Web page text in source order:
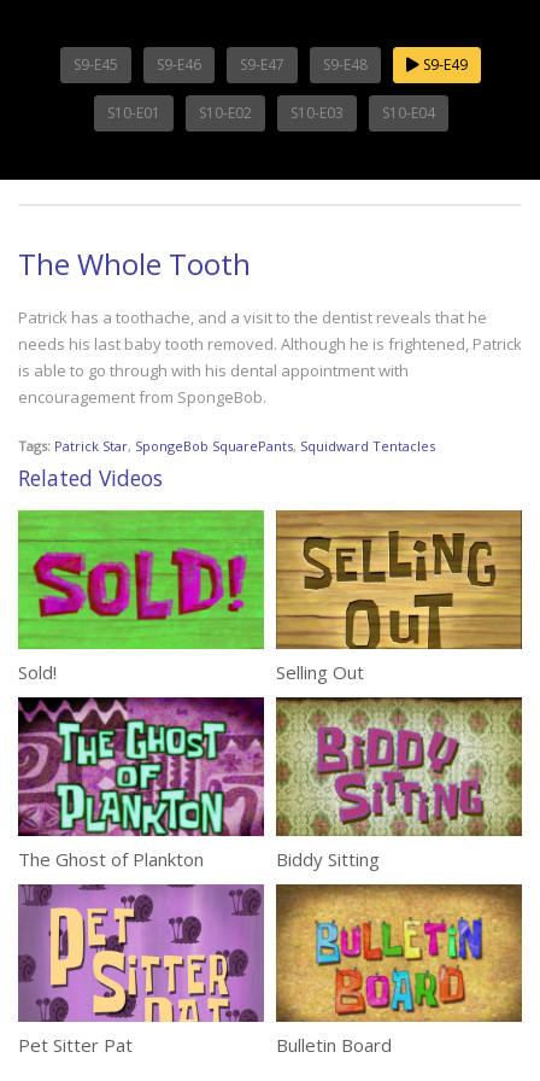
S9-E45 S9-E46 S9-E47 S9-E48 S9-E49
S10-E01 S10-E02 S10-E03 S10-E04
The Whole Tooth
Patrick has a toothache, and a visit to the dentist reveals that he
needs his last baby tooth removed. Although he is frightened, Patrick
is able to go through with his dental appointment with
encouragement from SpongeBob.
Tags: Patrick Star, SpongeBob SquarePants, Squidward Tentacles
Related Videos
Sold! Selling Out
The Ghost of Plankton Biddy Sitting
Pet Sitter Pat Bulletin Board